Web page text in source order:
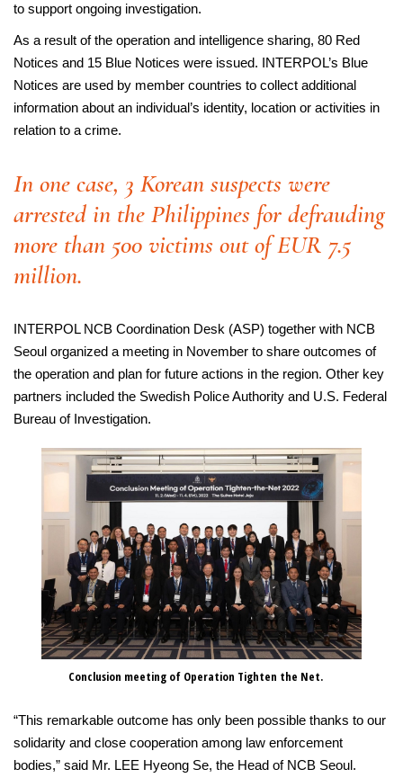
to support ongoing investigation.
As a result of the operation and intelligence sharing, 80 Red
Notices and 15 Blue Notices were issued. INTERPOL’s Blue
Notices are used by member countries to collect additional
information about an individual’s identity, location or activities in
relation to a crime.
In one case, 3 Korean suspects were
arrested in the Philippines for defrauding
more than 500 victims out of EUR 7.5
million.
INTERPOL NCB Coordination Desk (ASP) together with NCB
Seoul organized a meeting in November to share outcomes of
the operation and plan for future actions in the region. Other key
partners included the Swedish Police Authority and U.S. Federal
Bureau of Investigation.
Conclusion meeting of Operation Tighten the Net.
“This remarkable outcome has only been possible thanks to our
solidarity and close cooperation among law enforcement
bodies,” said Mr. LEE Hyeong Se, the Head of NCB Seoul.